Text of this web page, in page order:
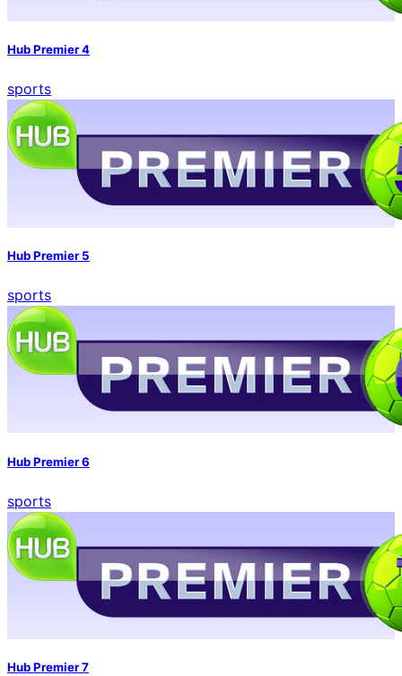
Hub Premier 4
sports
Hub Premier 5
sports
Hub Premier 6
sports
Hub Premier 7